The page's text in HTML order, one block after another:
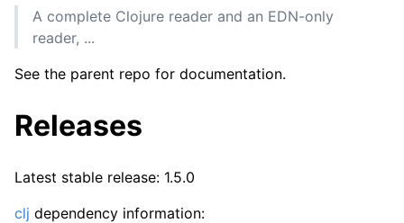
A complete Clojure reader and an EDN-only
reader, ...
See the parent repo for documentation.
Releases
Latest stable release: 1.5.0
clj dependency information: